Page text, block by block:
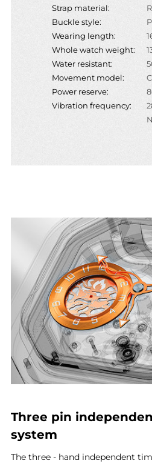
Strap material:
Buckle style:
Wearing length:
Whole watch weight:
Water resistant:
Movement model:
Power reserve:
Vibration frequency:
Three pin
system
The three - hand independent